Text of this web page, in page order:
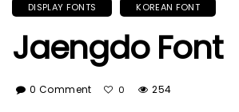
DISPLAY FONTS KOREAN FONT
Jaengdo Font
0 Comment 0 254